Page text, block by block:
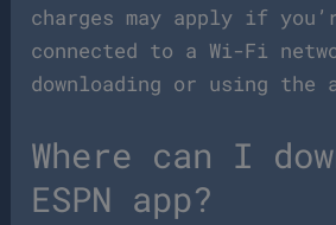
charges may apply if
connected to a Wi-Fi
downloading or using the
Where can I
ESPN app?